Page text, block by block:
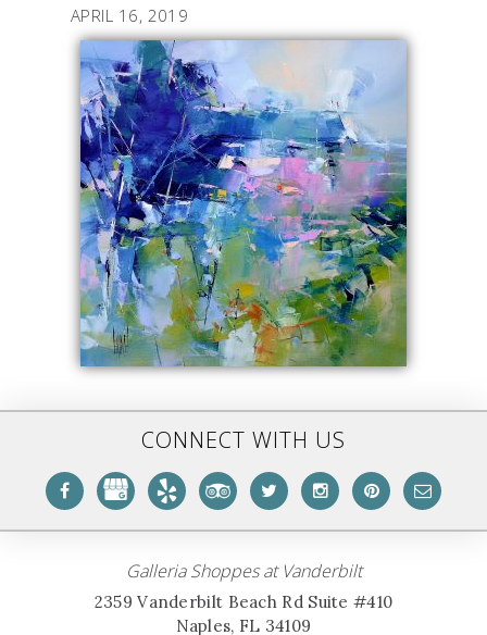
APRIL 16, 2019
CONNECT WITH US
Galleria Shoppes at Vanderbilt
2359 Vanderbilt Beach Rd Suite #410
Naples, FL 34109